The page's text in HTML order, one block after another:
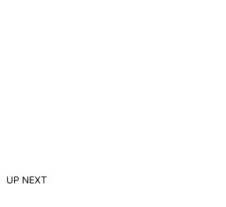
UP NEXT